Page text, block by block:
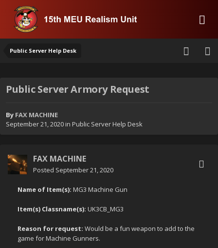
Public Server Help Desk
Public Server Armory Request
By FAX MACHINE
September 21, 2020in Public Server Help Desk
FAX MACHINE
Posted September 21, 2020
Name of Item(s): MG3 Machine Gun
Item(s) Classname(s): UK3CB_MG3
Reason for request: Would be a fun weapon to add to the
game for Machine Gunners.